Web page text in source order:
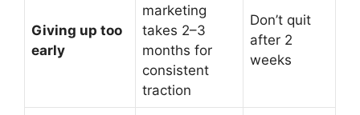
Giving up too
early
marketing
takes 2–3
months for
consistent
traction
Don’t quit
after 2
weeks